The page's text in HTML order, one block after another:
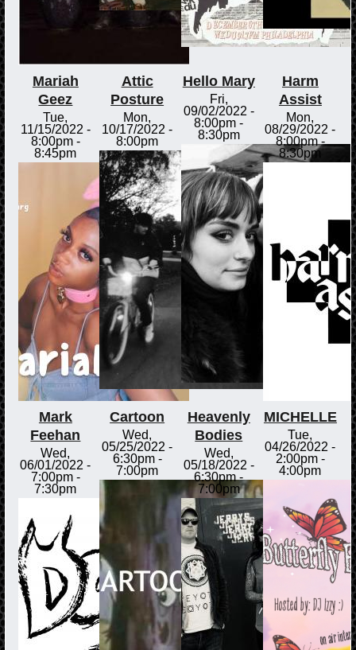
Mariah
Geez
Tue,
11/15/2022 -
8:00pm-
8:45pm
Attic
Posture
Mon,
10/17/2022 -
8:00pm
Hello Mary
Fri,
09/02/2022 -
8:00pm -
8:30pm
Harm
Assist
Mon,
08/29/2022 -
8:00pm-
8:30pm
Mark
Feehan
Wed,
06/01/2022 -
7:00pm-
7:30pm
Cartoon
Wed,
05/25/2022 -
6:30pm-
7:00pm
Heavenly
Bodies
Wed,
05/18/2022 -
6:30pm-
7:00pm
MICHELLE
Tue,
04/26/2022 -
2:00pm-
4:00pm